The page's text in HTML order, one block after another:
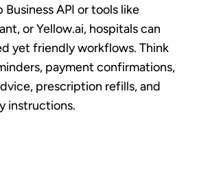
API or tools like
or Yellow.ai, hospitals can
yet friendly workflows. Think
payment confirmations,
prescription refills, and
instructions.